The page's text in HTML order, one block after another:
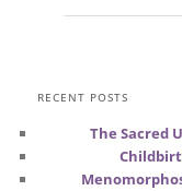
RECENT POSTS
The Sacred